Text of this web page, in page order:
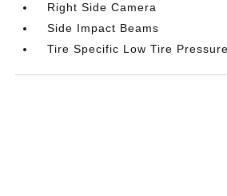
Right Side Camera
Side Impact Beams
Tire Specific Low Tire